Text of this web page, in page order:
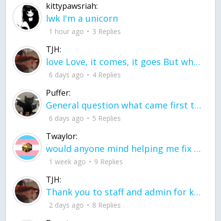
kittypawsriah:
lwk I'm a unicorn
1 hour ago 3 Replies
TJH:
love Love, it comes, it goes But what if it stayed stayed in the silence the storm stayed when the world was loud for me it's different; it left when it was
6 days ago 4 Replies
Puffer:
General question what came first the chicken or the egg itu2019s a trick question
6 days ago 5 Replies
Twaylor:
would anyone mind helping me fix this in my code
1 week ago 9 Replies
TJH:
Thank you to staff and admin for keeping this place running
2 days ago 8 Replies